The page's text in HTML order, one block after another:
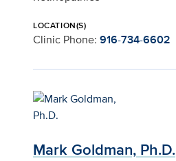
LOCATION(S)
Clinic Phone: 916-734-6602
Mark Goldman, Ph.D.